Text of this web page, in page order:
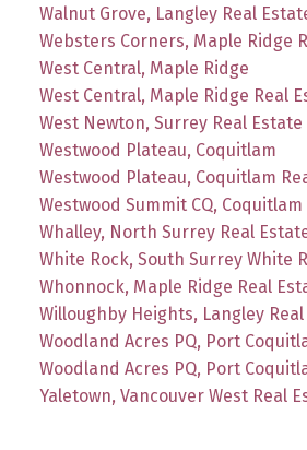
Walnut Grove, Langley Real
Websters Corners, Maple Ridge
West Central, Maple Ridge
West Central, Maple Ridge Real
West Newton, Surrey Real Estate
Westwood Plateau, Coquitlam
Westwood Plateau, Coquitlam
Westwood Summit CQ,
Whalley, North Surrey Real
White Rock, South Surrey White
Whonnock, Maple Ridge Real
Willoughby Heights, Langley
Woodland Acres PQ, Port
Woodland Acres PQ, Port
Yaletown, Vancouver West Real